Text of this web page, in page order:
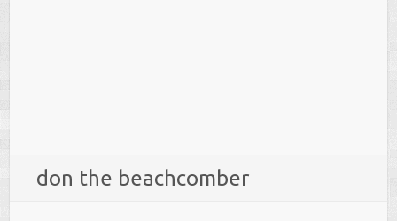
don the beachcomber